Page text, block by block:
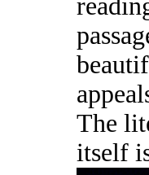
The
itself